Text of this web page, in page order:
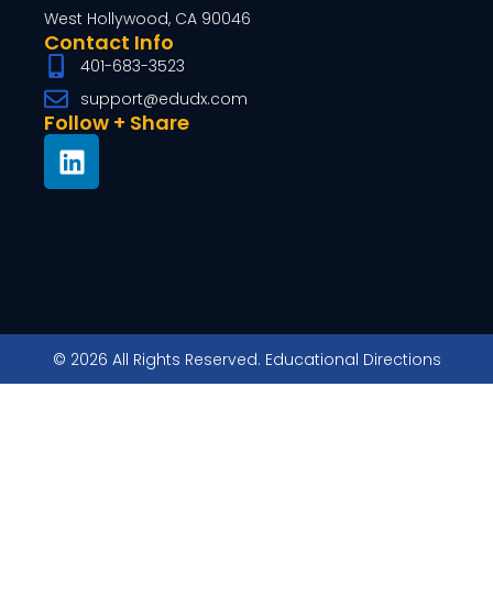
Contact Info
401-683-3523
support@edudx.com
West Hollywood, CA 90046
Follow + Share
© 2026 All Rights Reserved. Educational Directions